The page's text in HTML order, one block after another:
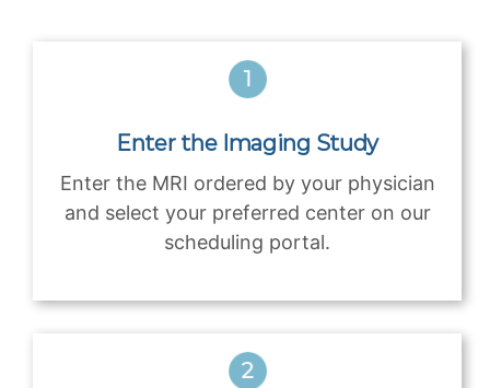
Enter the Imaging Study
Enter the MRI ordered by your physician
and select your preferred center on our
scheduling portal.